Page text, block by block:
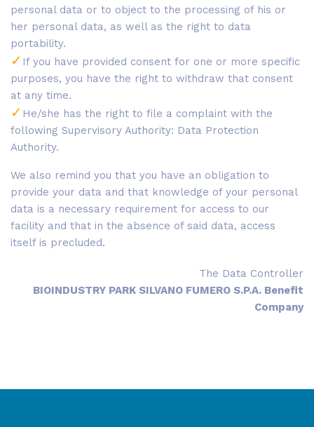
personal data or to object to the processing of his or
her personal data, as well as the right to data
portability.
If you have provided consent for one or more specific
purposes, you have the right to withdraw that consent
at any time.
He/she has the right to file a complaint with the
following Supervisory Authority: Data Protection
Authority.
We also remind you that you have an obligation to
provide your data and that knowledge of your personal
data is a necessary requirement for access to our
facility and that in the absence of said data, access
itself is precluded.
The Data Controller
BIOINDUSTRY PARK SILVANO FUMERO S.P.A. Benefit
Company